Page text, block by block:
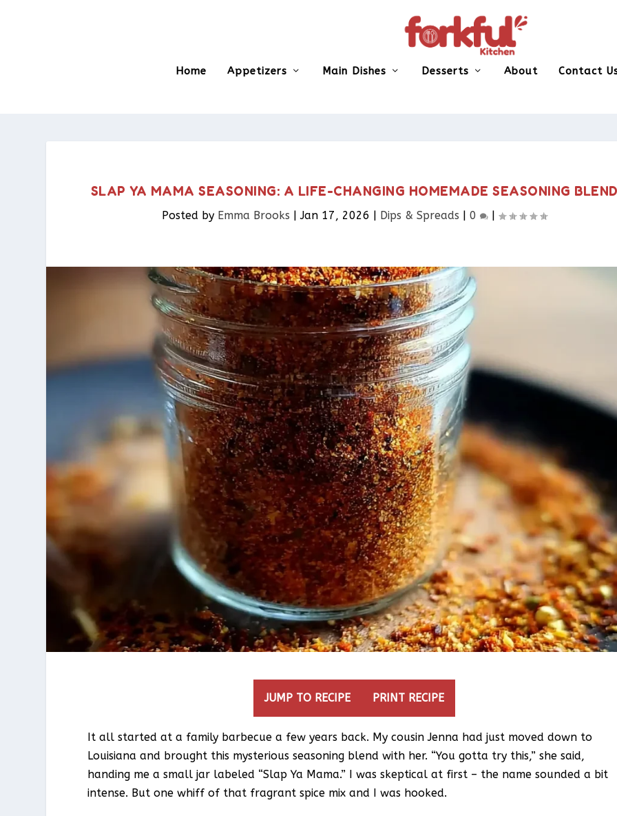
Home Appetizers Main Dishes Desserts About Contact
SLAP YA MAMA SEASONING: A LIFE-CHANGING HOMEMADE SEASONING
Posted by Emma Brooks |Jan 17, 2026 | Dips & Spreads​ |0 |
JUMP TO RECIPE PRINT RECIPE
It all started at a family barbecue a few years back. My cousin Jenna had just moved down to
Louisiana and brought this mysterious seasoning blend with her. “You gotta try this,” she said,
handing me a small jar labeled “Slap Ya Mama.” I was skeptical at first – the name sounded a bit
intense. But one whiff of that fragrant spice mix and I was hooked.